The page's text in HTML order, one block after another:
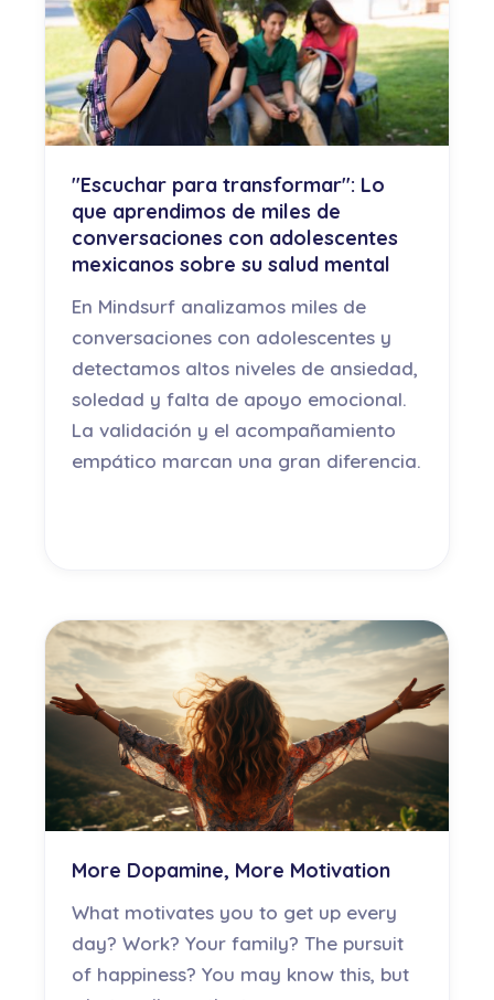
"Escuchar para transformar": Lo
que aprendimos de miles de
conversaciones con adolescentes
mexicanos sobre su salud mental
En Mindsurf analizamos miles de
conversaciones con adolescentes y
detectamos altos niveles de ansiedad,
soledad y falta de apoyo emocional.
La validación y el acompañamiento
empático marcan una gran diferencia.
More Dopamine, More Motivation
What motivates you to get up every
day? Work? Your family? The pursuit
of happiness? You may know this, but